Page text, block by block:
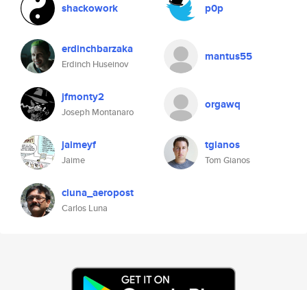
shackowork p0p
erdinchbarzaka
Erdinch Huseinov
mantus55
jfmonty2
Joseph Montanaro
orgawq
jaimeyf
Jaime
tgianos
Tom Gianos
cluna_aeropost
Carlos Luna